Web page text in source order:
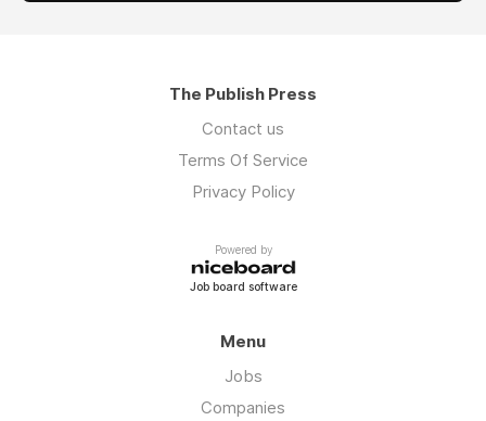
The Publish Press
Contact us
Terms Of Service
Privacy Policy
Powered by
Job board software
Menu
Jobs
Companies